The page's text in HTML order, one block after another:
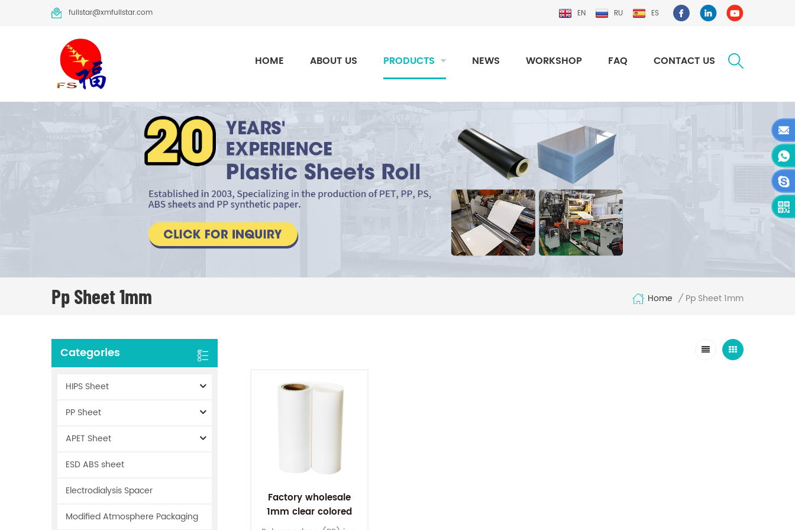
fullstar@xmfullstar.com EN RU ES
HOME ABOUT US PRODUCTS NEWS WORKSHOP FAQ CONTACT US
Pp Sheet 1mm Home / Pp Sheet 1mm
Factory wholesale
1mm clear colored
plastic pp
Categories
HIPS Sheet
PP Sheet
APET Sheet
ESD ABS sheet
Electrodialysis Spacer
Modified Atmosphere Packaging